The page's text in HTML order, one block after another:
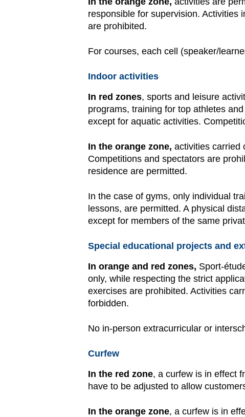
responsible for supervision. Activities
are prohibited.
For courses, each cell (speaker/
Indoor activities
In red zones, sports and leisure
programs, training for top athletes
except for aquatic activities.
In the orange zone, activities carried
Competitions and spectators are
residence are permitted.
In the case of gyms, only individual
lessons, are permitted. A physical
except for members of the same
Special educational projects and
In orange and red zones, Sport-
only, while respecting the strict
exercises are prohibited. Activities
forbidden.
No in-person extracurricular or
Curfew
In the red zone, a curfew is in effect
have to be adjusted to allow
In the orange zone, a curfew is in